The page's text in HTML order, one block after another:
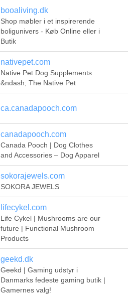
booaliving.dk
Shop møbler i et inspirerende
boligunivers - Køb Online eller i
Butik
nativepet.com
Native Pet Dog Supplements
&ndash; The Native Pet
ca.canadapooch.com
canadapooch.com
Canada Pooch | Dog Clothes
and Accessories – Dog Apparel
sokorajewels.com
SOKORA JEWELS
lifecykel.com
Life Cykel | Mushrooms are our
future | Functional Mushroom
Products
geekd.dk
Geekd | Gaming udstyr i
Danmarks fedeste gaming butik |
Gamernes valg!